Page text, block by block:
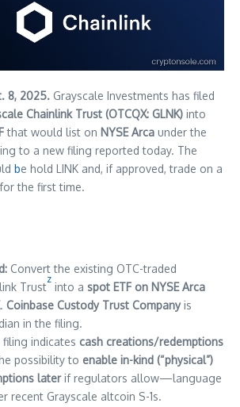
8, 2025. Grayscale Investments has filed
Chainlink Trust (OTCQX: GLNK) into
that would list on NYSE Arca under the
to a new filing reported today. The
be hold LINK and, if approved, trade on a
the first time.
Convert the existing OTC-traded
Trust
z
into a spot ETF on NYSE Arca
. Coinbase Custody Trust Companyis
in the filing.
filing indicates cash creations/redemptions
possibility to enable in-kind (“physical”)
laterif regulators allow—language
recent Grayscale altcoin S-1s.